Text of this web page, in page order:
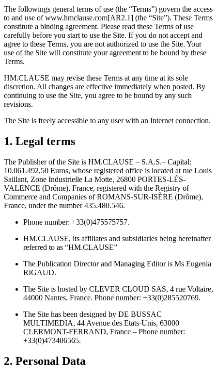
The followings general terms of use (the “Terms”) govern the access
to and use of www.hmclause.com[AR2.1] (the “Site”). These Terms
constitute a binding agreement. Please read these Terms of use
carefully before you start to use the Site. If you do not accept and
agree to these Terms, you are not authorized to use the Site. Your
use of the Site will constitute your agreement to be bound by these
Terms.
HM.CLAUSE may revise these Terms at any time at its sole
discretion. All changes are effective immediately when posted. By
continuing to use the Site, you agree to be bound by any such
revisions.
The Site is freely accessible to any user with an Internet connection.
1. Legal terms
The Publisher of the Site is HM.CLAUSE – S.A.S.– Capital:
10.061.492,50 Euros, whose registered office is located at rue Louis
Saillant, Zone Industrielle La Motte, 26800 PORTES-LÈS-
VALENCE (Drôme), France, registered with the Registry of
Commerce and Companies of ROMANS-SUR-ISÈRE (Drôme),
France, under the number 435.480.546.
Phone number: +33(0)475575757.
HM.CLAUSE, its affiliates and subsidiaries being hereinafter
referred to as “HM.CLAUSE”
The Publication Director and Managing Editor is Ms Eugenia
RIGAUD.
The Site is hosted by CLEVER CLOUD SAS, 4 rue Voltaire,
44000 Nantes, France. Phone number: +33(0)285520769.
The Site has been designed by DE BUSSAC
MULTIMEDIA, 44 Avenue des Etats-Unis, 63000
CLERMONT-FERRAND, France – Phone number:
+33(0)473406565.
2. Personal Data